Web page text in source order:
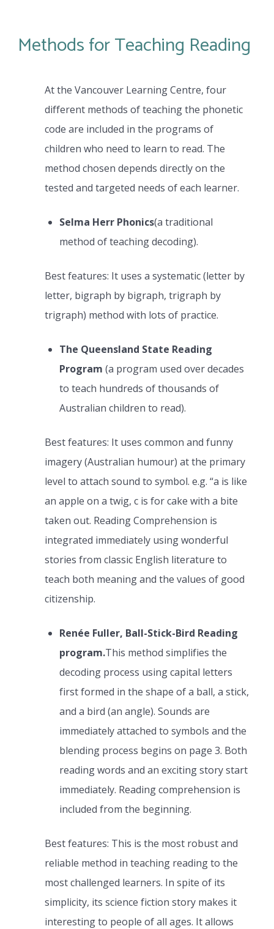
Methods for Teaching Reading
At the Vancouver Learning Centre, four
different methods of teaching the phonetic
code are included in the programs of
children who need to learn to read. The
method chosen depends directly on the
tested and targeted needs of each learner.
Selma Herr Phonics(a traditional
method of teaching decoding).
Best features: It uses a systematic (letter by
letter, bigraph by bigraph, trigraph by
trigraph) method with lots of practice.
The Queensland State Reading
Program (a program used over decades
to teach hundreds of thousands of
Australian children to read).
Best features: It uses common and funny
imagery (Australian humour) at the primary
level to attach sound to symbol. e.g. “a is like
an apple on a twig, c is for cake with a bite
taken out. Reading Comprehension is
integrated immediately using wonderful
stories from classic English literature to
teach both meaning and the values of good
citizenship.
Renée Fuller, Ball-Stick-Bird Reading
program.This method simplifies the
decoding process using capital letters
first formed in the shape of a ball, a stick,
and a bird (an angle). Sounds are
immediately attached to symbols and the
blending process begins on page 3. Both
reading words and an exciting story start
immediately. Reading comprehension is
included from the beginning.
Best features: This is the most robust and
reliable method in teaching reading to the
most challenged learners. In spite of its
simplicity, its science fiction story makes it
interesting to people of all ages. It allows